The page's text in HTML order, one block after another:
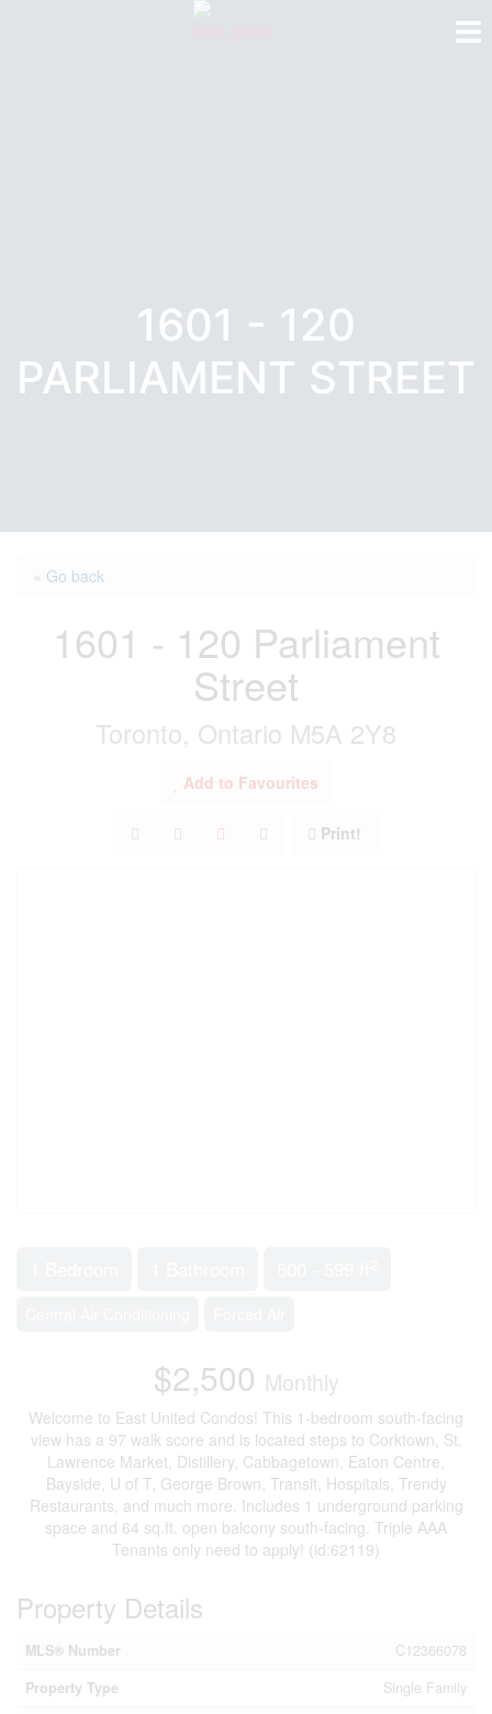
1601 - 120
PARLIAMENT STREET
« Go back
1601 - 120 Parliament
Street
Toronto, Ontario M5A 2Y8
Add to Favourites
Print!
$2,500 Monthly
Welcome to East United Condos! This 1-bedroom south-facing
view has a 97 walk score and is located steps to Corktown, St.
Lawrence Market, Distillery, Cabbagetown, Eaton Centre,
Bayside, U of T, George Brown, Transit, Hospitals, Trendy
Restaurants, and much more. Includes 1 underground parking
space and 64 sq.ft. open balcony south-facing. Triple AAA
Tenants only need to apply! (id:62119)
Property Details
MLS® Number
C12366078
Property Type
Single Family